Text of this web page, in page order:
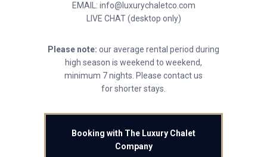
EMAIL: info@luxurychaletco.com
LIVE CHAT (desktop only)
Please note: our average rental period during
high season is weekend to weekend,
minimum 7 nights. Please contact us
for shorter stays.
Booking with The Luxury Chalet
Company